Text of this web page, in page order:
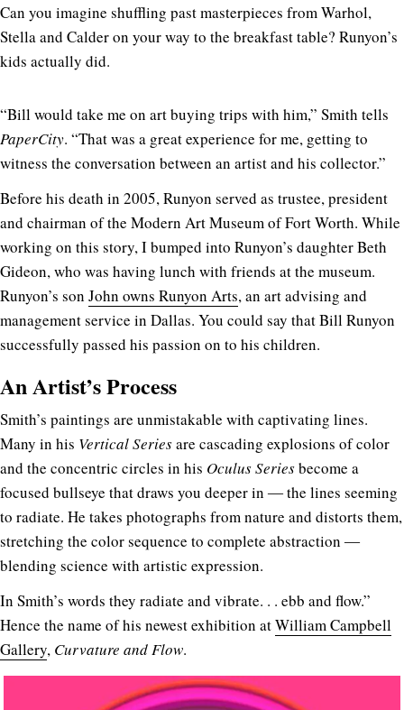
Can you imagine shuffling past masterpieces from Warhol,
Stella and Calder on your way to the breakfast table? Runyon’s
kids actually did.
“Bill would take me on art buying trips with him,” Smith tells
PaperCity. “That was a great experience for me, getting to
witness the conversation between an artist and his collector.”
Before his death in 2005, Runyon served as trustee, president
and chairman of the Modern Art Museum of Fort Worth. While
working on this story, I bumped into Runyon’s daughter Beth
Gideon, who was having lunch with friends at the museum.
Runyon’s son John owns Runyon Arts, an art advising and
management service in Dallas. You could say that Bill Runyon
successfully passed his passion on to his children.
An Artist’s Process
Smith’s paintings are unmistakable with captivating lines.
Many in his Vertical Seriesare cascading explosions of color
and the concentric circles in his Oculus Seriesbecome a
focused bullseye that draws you deeper in ― the lines seeming
to radiate. He takes photographs from nature and distorts them,
stretching the color sequence to complete abstraction ―
blending science with artistic expression.
In Smith’s words they radiate and vibrate. . . ebb and flow.”
Hence the name of his newest exhibition atWilliam Campbell
Gallery, Curvature and Flow.